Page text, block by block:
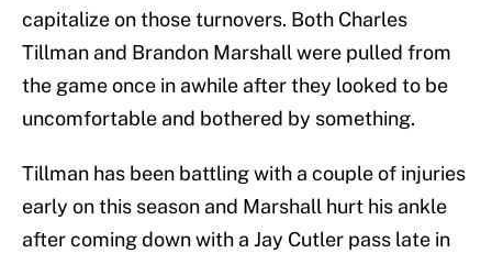
capitalize on those turnovers. Both Charles
Tillman and Brandon Marshall were pulled from
the game once in awhile after they looked to be
uncomfortable and bothered by something.
Tillman has been battling with a couple of injuries
early on this season and Marshall hurt his ankle
after coming down with a Jay Cutler pass late in